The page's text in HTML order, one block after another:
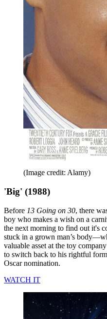
(Image credit: Alamy)
'Big' (1988)
Before 13 Going on 30, there
boy who makes a wish on a
the next morning to find out it's
stuck in a grown man’s
valuable asset at the toy
to switch back to his rightful
Oscar nomination.
WATCH IT